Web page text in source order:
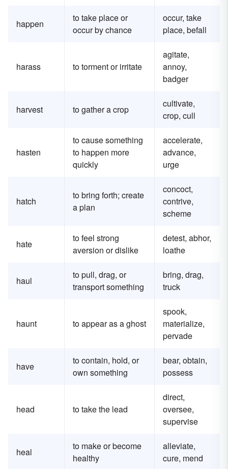
happen
to take place or
occur by chance
occur, take
place, befall
harass to torment or irritate
agitate,
annoy,
badger
harvest to gather a crop
cultivate,
crop, cull
hasten
to cause something
to happen more
quickly
accelerate,
advance,
urge
hatch
to bring forth; create
a plan
concoct,
contrive,
scheme
hate
to feel strong
aversion or dislike
detest, abhor,
loathe
haul
to pull, drag, or
transport something
bring, drag,
truck
haunt to appear as a ghost
spook,
materialize,
pervade
have
to contain, hold, or
own something
bear, obtain,
possess
head to take the lead
direct,
oversee,
supervise
heal
to make or become
healthy
alleviate,
cure, mend